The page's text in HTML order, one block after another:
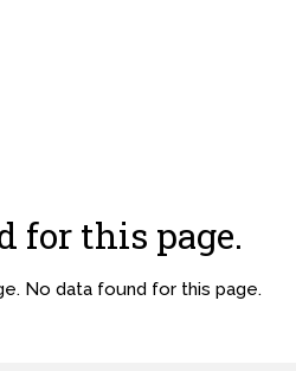
for this page.
No data found for this page.